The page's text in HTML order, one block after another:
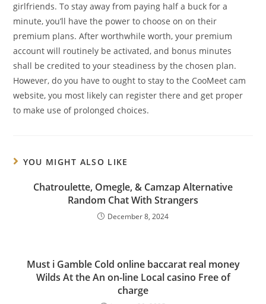
girlfriends. To stay away from paying half a buck for a
minute, you’ll have the power to choose on on their
premium plans. After worthwhile worth, your premium
account will routinely be activated, and bonus minutes
shall be credited to your steadiness by the chosen plan.
However, do you have to ought to stay to the CooMeet cam
website, you most likely can register there and get proper
to make use of prolonged choices.
YOU MIGHT ALSO LIKE
Chatroulette, Omegle, & Camzap Alternative
Random Chat With Strangers
December 8, 2024
Must i Gamble Cold online baccarat real money
Wilds At the An on-line Local casino Free of
charge